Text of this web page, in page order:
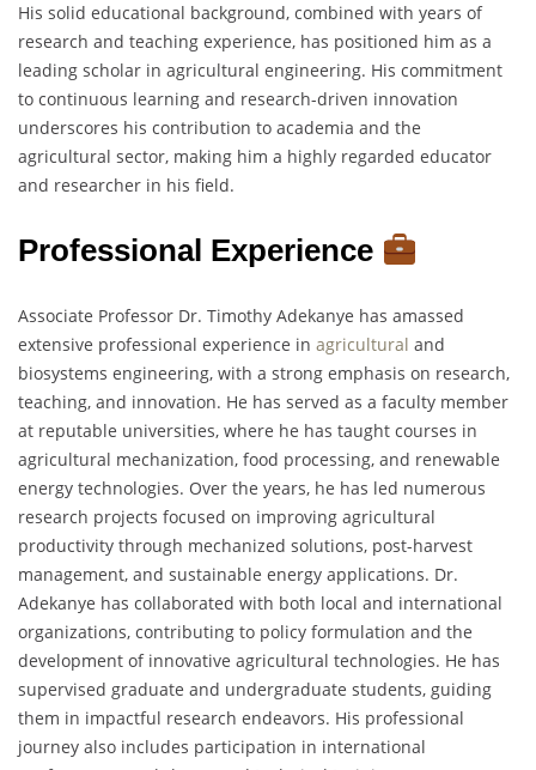
His solid educational background, combined with years of
research and teaching experience, has positioned him as a
leading scholar in agricultural engineering. His commitment
to continuous learning and research-driven innovation
underscores his contribution to academia and the
agricultural sector, making him a highly regarded educator
and researcher in his field.
Professional Experience
Associate Professor Dr. Timothy Adekanye has amassed
extensive professional experience in agricultural and
biosystems engineering, with a strong emphasis on research,
teaching, and innovation. He has served as a faculty member
at reputable universities, where he has taught courses in
agricultural mechanization, food processing, and renewable
energy technologies. Over the years, he has led numerous
research projects focused on improving agricultural
productivity through mechanized solutions, post-harvest
management, and sustainable energy applications. Dr.
Adekanye has collaborated with both local and international
organizations, contributing to policy formulation and the
development of innovative agricultural technologies. He has
supervised graduate and undergraduate students, guiding
them in impactful research endeavors. His professional
journey also includes participation in international